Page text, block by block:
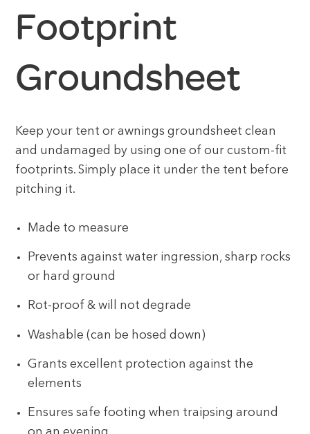
Footprint
Groundsheet
Keep your tent or awnings groundsheet clean
and undamaged by using one of our custom-fit
footprints. Simply place it under the tent before
pitching it.
Made to measure
Prevents against water ingression, sharp rocks
or hard ground
Rot-proof & will not degrade
Washable (can be hosed down)
Grants excellent protection against the
elements
Ensures safe footing when traipsing around